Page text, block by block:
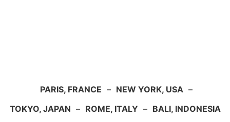
PARIS, FRANCE – NEW YORK, USA –
TOKYO, JAPAN – ROME, ITALY – BALI, INDONESIA